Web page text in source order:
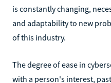
is constantly changing,
and adaptability to new
of this industry.
The degree of ease in
with a person's interest,